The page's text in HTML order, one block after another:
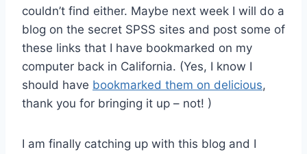
couldn’t find either. Maybe next week I will do a
blog on the secret SPSS sites and post some of
these links that I have bookmarked on my
computer back in California. (Yes, I know I
should have bookmarked them on delicious,
thank you for bringing it up – not! )
I am finally catching up with this blog and I